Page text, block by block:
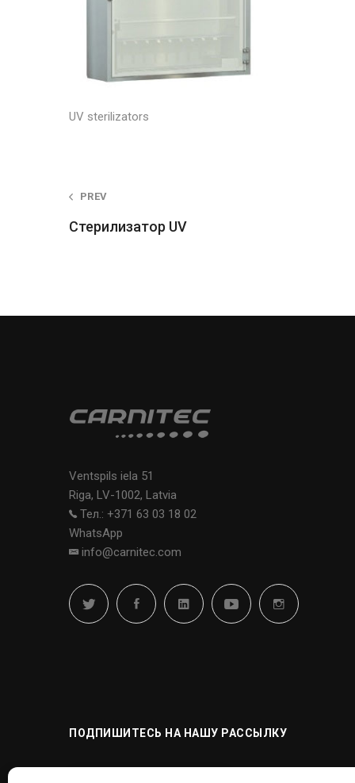
UV sterilizators
Post
navigation
PREV
Стерилизатор UV
Ventspils iela 51
Riga, LV-1002, Latvia
Тел.: +371 63 03 18 02
WhatsApp
info@carnitec.com
ПОДПИШИТЕСЬ НА НАШУ РАССЫЛКУ